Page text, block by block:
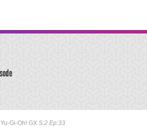
Yu-Gi-Oh! GX S:2 Ep:33